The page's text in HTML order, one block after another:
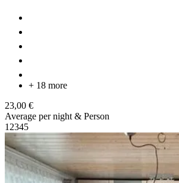
+ 18 more
23,00 €
Average per night & Person
1 2345